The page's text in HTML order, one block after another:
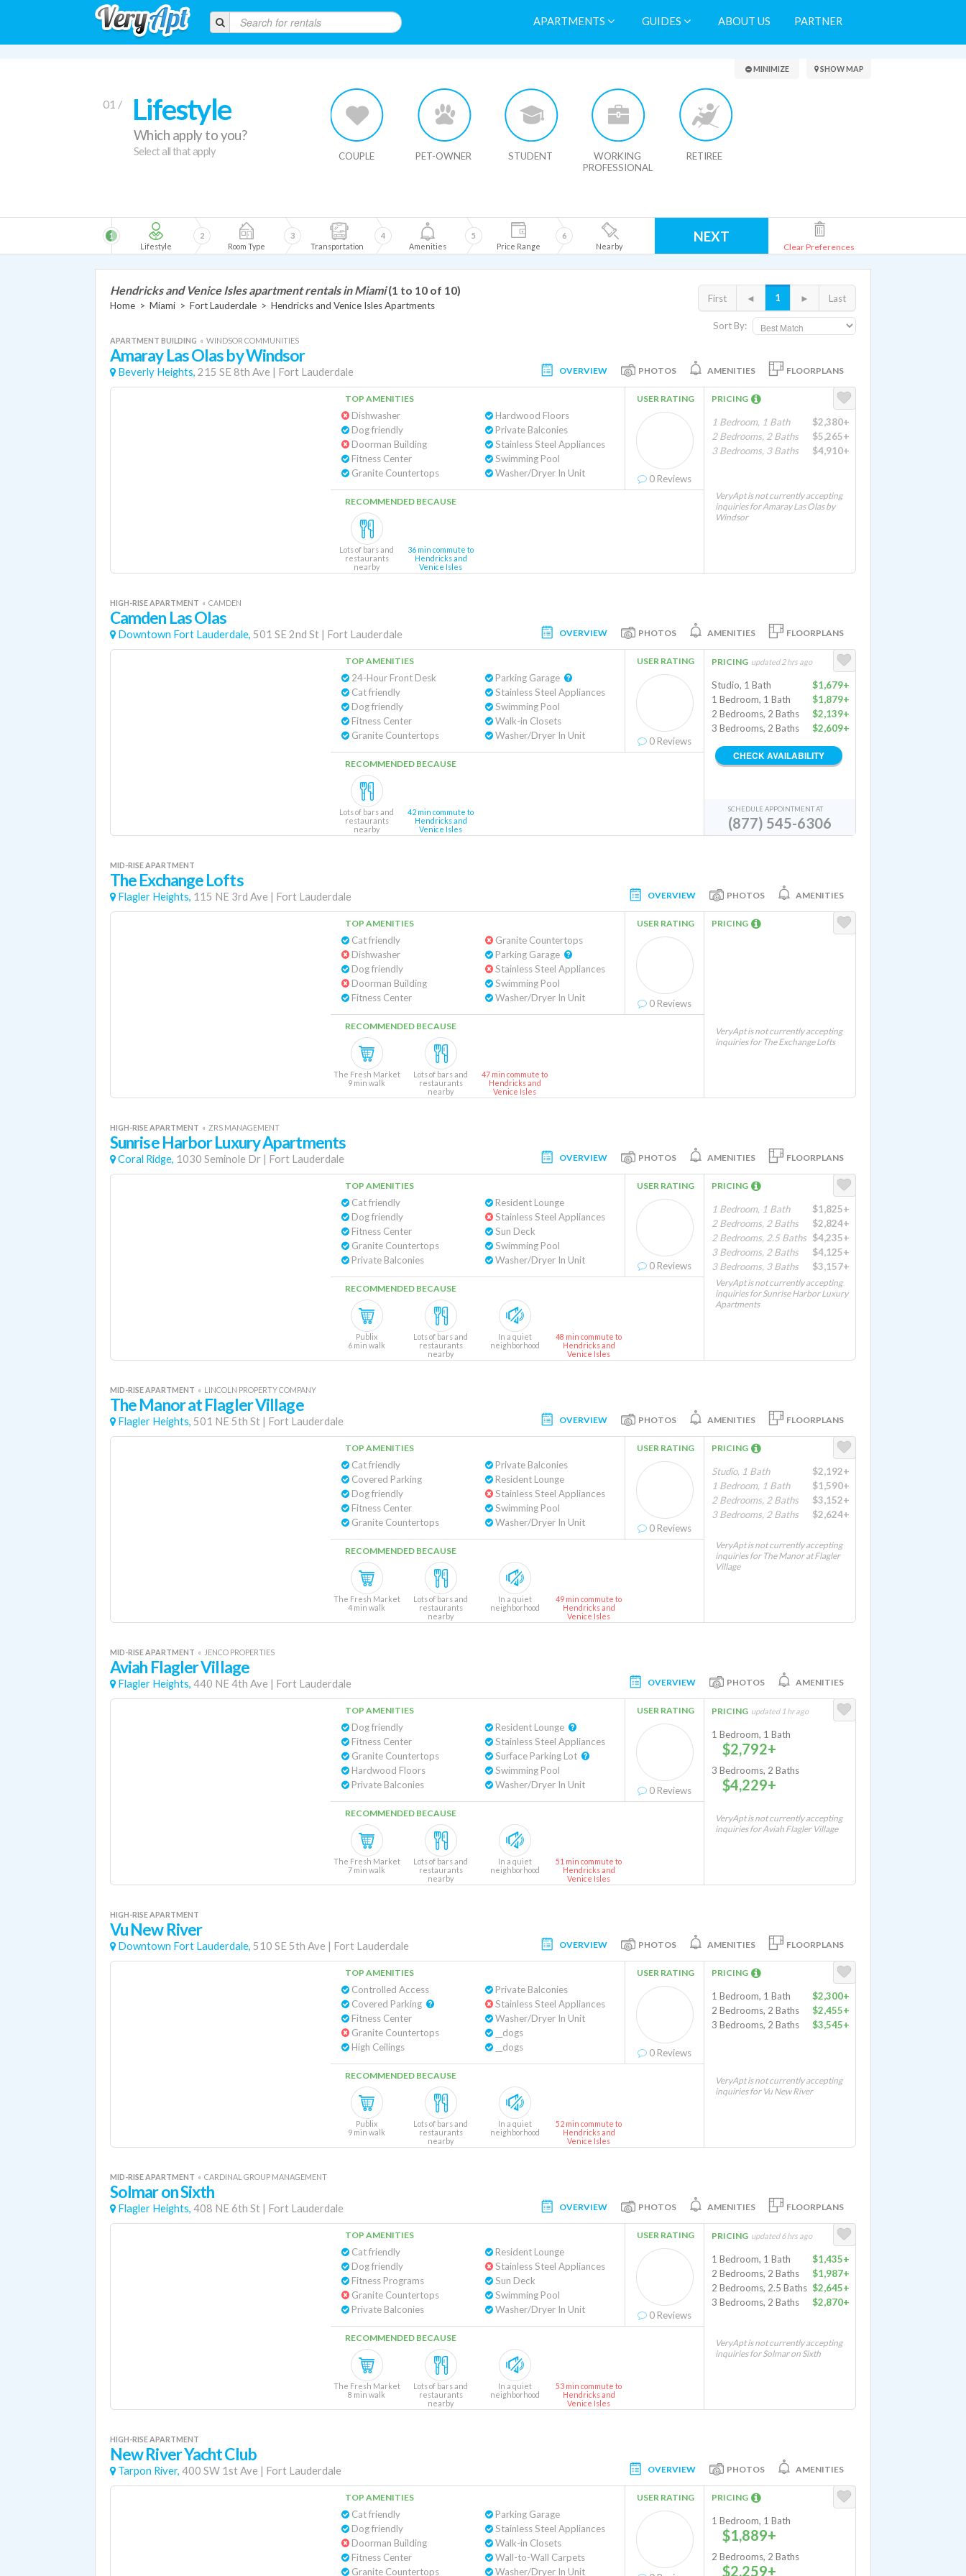
APARTMENTS GUIDES ABOUT US PARTNER
Search Results
01 / Lifestyle
Which apply to you?
Select all that apply COUPLE PET-OWNER STUDENT
WORKING
PROFESSIONAL
RETIREE
MINIMIZE SHOW MAP
Lifestyle
1
Room Type
2
Transportation
3
Amenities
4
Price Range
5
Nearby
6 NEXT
Clear Preferences
Sort By:
First ◄ 1 ► Last
Hendricks and Venice Isles apartment rentals in Miami (1 to 10 of 10)
Home > Miami > Fort Lauderdale > Hendricks and Venice Isles Apartments
APARTMENT BUILDING « WINDSOR COMMUNITIES
Amaray Las Olas by Windsor
Beverly Heights, 215 SE 8th Ave | Fort Lauderdale OVERVIEW PHOTOS AMENITIES FLOORPLANS
TOP AMENITIES
Dishwasher
Dog friendly
Doorman Building
Fitness Center
Granite Countertops
Hardwood Floors
Private Balconies
Stainless Steel Appliances
Swimming Pool
Washer/Dryer In Unit
USER RATING
0 Reviews
RECOMMENDED BECAUSE
Lots of bars and
restaurants
nearby
36 min commute to
Hendricks and
Venice Isles
PRICING
1 Bedroom, 1 Bath
$2,380+
2 Bedrooms, 2 Baths
$5,265+
3 Bedrooms, 3 Baths
$4,910+
VeryApt is not currently accepting
inquiries for Amaray Las Olas by
Windsor
HIGH-RISE APARTMENT « CAMDEN
Camden Las Olas
Downtown Fort Lauderdale, 501 SE 2nd St | Fort Lauderdale OVERVIEW PHOTOS AMENITIES FLOORPLANS
TOP AMENITIES
24-Hour Front Desk
Cat friendly
Dog friendly
Fitness Center
Granite Countertops
Stainless Steel Appliances
Swimming Pool
Walk-in Closets
Washer/Dryer In Unit
USER RATING
0 Reviews
RECOMMENDED BECAUSE
Lots of bars and
restaurants
nearby
42 min commute to
Hendricks and
Venice Isles
PRICING updated 2 hrs ago
Studio, 1 Bath
$1,679+
1 Bedroom, 1 Bath
$1,879+
2 Bedrooms, 2 Baths
$2,139+
3 Bedrooms, 2 Baths
$2,609+
CHECK AVAILABILITY
SCHEDULE APPOINTMENT AT
(877) 545-6306
MID-RISE APARTMENT
The Exchange Lofts
Flagler Heights, 115 NE 3rd Ave | Fort Lauderdale OVERVIEW PHOTOS AMENITIES
TOP AMENITIES
Cat friendly
Dishwasher
Dog friendly
Doorman Building
Fitness Center
Granite Countertops
Stainless Steel Appliances
Swimming Pool
Washer/Dryer In Unit
USER RATING
0 Reviews
RECOMMENDED BECAUSE
The Fresh Market
9 min walk
Lots of bars and
restaurants
nearby
47 min commute to
Hendricks and
Venice Isles
PRICING
VeryApt is not currently accepting
inquiries for The Exchange Lofts
HIGH-RISE APARTMENT « ZRS MANAGEMENT
Sunrise Harbor Luxury Apartments
Coral Ridge, 1030 Seminole Dr | Fort Lauderdale OVERVIEW PHOTOS AMENITIES FLOORPLANS
TOP AMENITIES
Cat friendly
Dog friendly
Fitness Center
Granite Countertops
Private Balconies
Resident Lounge
Stainless Steel Appliances
Sun Deck
Swimming Pool
Washer/Dryer In Unit
USER RATING
0 Reviews
RECOMMENDED BECAUSE
Publix
6 min walk
Lots of bars and
restaurants
nearby
In a quiet
neighborhood
48 min commute to
Hendricks and
Venice Isles
PRICING
1 Bedroom, 1 Bath
$1,825+
2 Bedrooms, 2 Baths
$2,824+
2 Bedrooms, 2.5 Baths $4,235+
3 Bedrooms, 2 Baths
$4,125+
3 Bedrooms, 3 Baths
$3,157+
VeryApt is not currently accepting
inquiries for Sunrise Harbor Luxury
Apartments
MID-RISE APARTMENT « LINCOLN PROPERTY COMPANY
The Manor at Flagler Village
Flagler Heights, 501 NE 5th St | Fort Lauderdale OVERVIEW PHOTOS AMENITIES FLOORPLANS
TOP AMENITIES
Cat friendly
Covered Parking
Dog friendly
Fitness Center
Granite Countertops
Private Balconies
Resident Lounge
Stainless Steel Appliances
Swimming Pool
Washer/Dryer In Unit
USER RATING
0 Reviews
RECOMMENDED BECAUSE
The Fresh Market
4 min walk
Lots of bars and
restaurants
nearby
In a quiet
neighborhood
49 min commute to
Hendricks and
Venice Isles
PRICING
Studio, 1 Bath
$2,192+
1 Bedroom, 1 Bath
$1,590+
2 Bedrooms, 2 Baths
$3,152+
3 Bedrooms, 2 Baths
$2,624+
VeryApt is not currently accepting
inquiries for The Manor at Flagler
Village
MID-RISE APARTMENT « JENCO PROPERTIES
Aviah Flagler Village
Flagler Heights, 440 NE 4th Ave | Fort Lauderdale OVERVIEW PHOTOS AMENITIES
TOP AMENITIES
Dog friendly
Fitness Center
Granite Countertops
Hardwood Floors
Private Balconies
Stainless Steel Appliances
Swimming Pool
Washer/Dryer In Unit
USER RATING
0 Reviews
RECOMMENDED BECAUSE
The Fresh Market
7 min walk
Lots of bars and
restaurants
nearby
In a quiet
neighborhood
51 min commute to
Hendricks and
Venice Isles
PRICING updated 1 hr ago
1 Bedroom, 1 Bath
$2,792+
3 Bedrooms, 2 Baths
$4,229+
VeryApt is not currently accepting
inquiries for Aviah Flagler Village
HIGH-RISE APARTMENT
Vu New River
Downtown Fort Lauderdale, 510 SE 5th Ave | Fort Lauderdale OVERVIEW PHOTOS AMENITIES FLOORPLANS
TOP AMENITIES
Controlled Access
Fitness Center
Granite Countertops
High Ceilings
Private Balconies
Stainless Steel Appliances
Washer/Dryer In Unit
__dogs
__dogs
USER RATING
0 Reviews
RECOMMENDED BECAUSE
Publix
9 min walk
Lots of bars and
restaurants
nearby
In a quiet
neighborhood
52 min commute to
Hendricks and
Venice Isles
PRICING
1 Bedroom, 1 Bath
$2,300+
2 Bedrooms, 2 Baths
$2,455+
3 Bedrooms, 2 Baths
$3,545+
VeryApt is not currently accepting
inquiries for Vu New River
MID-RISE APARTMENT « CARDINAL GROUP MANAGEMENT
Solmar on Sixth
Flagler Heights, 408 NE 6th St | Fort Lauderdale OVERVIEW PHOTOS AMENITIES FLOORPLANS
TOP AMENITIES
Cat friendly
Dog friendly
Fitness Programs
Granite Countertops
Private Balconies
Resident Lounge
Stainless Steel Appliances
Sun Deck
Swimming Pool
Washer/Dryer In Unit
USER RATING
0 Reviews
RECOMMENDED BECAUSE
The Fresh Market
8 min walk
Lots of bars and
restaurants
nearby
In a quiet
neighborhood
53 min commute to
Hendricks and
Venice Isles
PRICING updated 6 hrs ago
1 Bedroom, 1 Bath
$1,435+
2 Bedrooms, 2 Baths
$1,987+
2 Bedrooms, 2.5 Baths $2,645+
3 Bedrooms, 2 Baths
$2,870+
VeryApt is not currently accepting
inquiries for Solmar on Sixth
HIGH-RISE APARTMENT
New River Yacht Club
Tarpon River, 400 SW 1st Ave | Fort Lauderdale OVERVIEW PHOTOS AMENITIES
TOP AMENITIES
Cat friendly
Dog friendly
Doorman Building
Fitness Center
Granite Countertops
Parking Garage
Stainless Steel Appliances
Walk-in Closets
Wall-to-Wall Carpets
Washer/Dryer In Unit
USER RATING PRICING
1 Bedroom, 1 Bath
$1,889+
2 Bedrooms, 2 Baths
$2,259+